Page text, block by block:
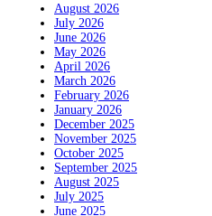
August 2026
July 2026
June 2026
May 2026
April 2026
March 2026
February 2026
January 2026
December 2025
November 2025
October 2025
September 2025
August 2025
July 2025
June 2025